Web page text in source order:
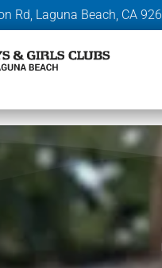
Rd, Laguna Beach, CA